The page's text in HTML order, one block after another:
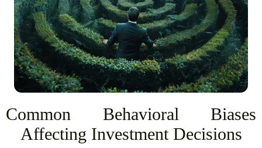
Common Behavioral Biases
Affecting Investment Decisions